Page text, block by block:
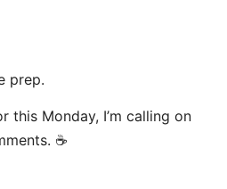
prep.
this Monday, I’m calling on
☕️